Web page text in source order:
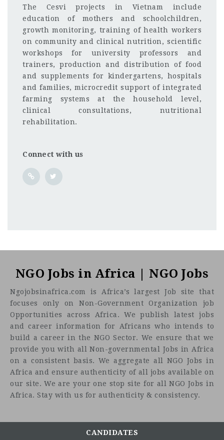
The Cesvi projects in Vietnam include
education of mothers and schoolchildren,
growth monitoring, training of health workers
on community and clinical nutrition, scientific
workshops for university professors and
trainers, production and distribution of food
and supplements for kindergartens, hospitals
and families, microcredit support of integrated
farming systems at the household level,
clinical consultations, nutritional
rehabilitation.
Connect with us
WORK CONTEXT
NGO Jobs in Africa | NGO Jobs
Ngojobsinafrica.com is Africa’s largest Job site that
focuses only on Non-Government Organization job
Opportunities across Africa. We publish latest jobs
and career information for Africans who intends to
build a career in the NGO Sector. We ensure that we
provide you with all Non-governmental Jobs in Africa
on a consistent basis. We aggregate all NGO Jobs in
Africa and ensure authenticity of all jobs available on
our site. We are your one stop site for all NGO Jobs in
Africa. Stay with us for authenticity & consistency.
CANDIDATES